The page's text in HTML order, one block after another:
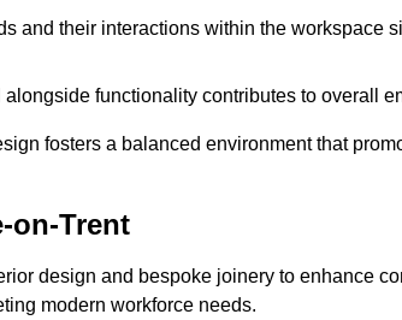
and their interactions within the workspace
alongside functionality contributes to overall
fosters a balanced environment that
on-Trent
design and bespoke joinery to enhance
modern workforce needs.